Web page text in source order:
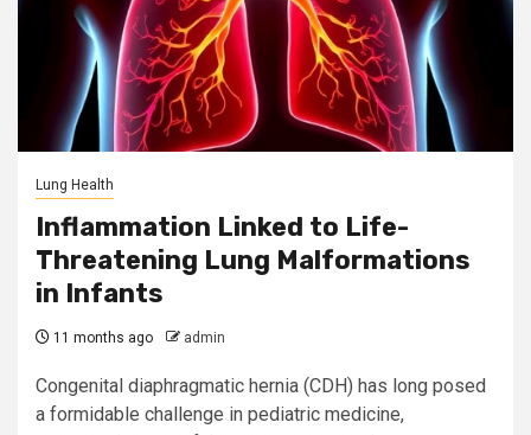
Lung Health
Inflammation Linked to Life-
Threatening Lung Malformations
in Infants
11 months ago admin
Congenital diaphragmatic hernia (CDH) has long posed
a formidable challenge in pediatric medicine,